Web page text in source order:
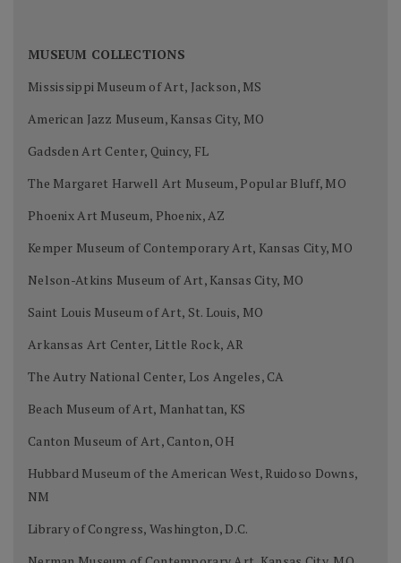
MUSEUM COLLECTIONS
Mississippi Museum of Art, Jackson, MS
American Jazz Museum, Kansas City, MO
Gadsden Art Center, Quincy, FL
The Margaret Harwell Art Museum, Popular Bluff, MO
Phoenix Art Museum, Phoenix, AZ
Kemper Museum of Contemporary Art, Kansas City, MO
Nelson-Atkins Museum of Art, Kansas City, MO
Saint Louis Museum of Art, St. Louis, MO
Arkansas Art Center, Little Rock, AR
The Autry National Center, Los Angeles, CA
Beach Museum of Art, Manhattan, KS
Canton Museum of Art, Canton, OH
Hubbard Museum of the American West, Ruidoso Downs,
NM
Library of Congress, Washington, D.C.